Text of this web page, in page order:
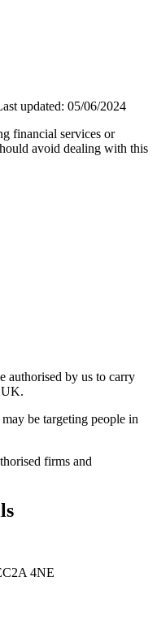
updated: 05/06/2024
financial services or
avoid dealing with this
authorised by us to carry
UK.
may be targeting people in
firms and
4NE